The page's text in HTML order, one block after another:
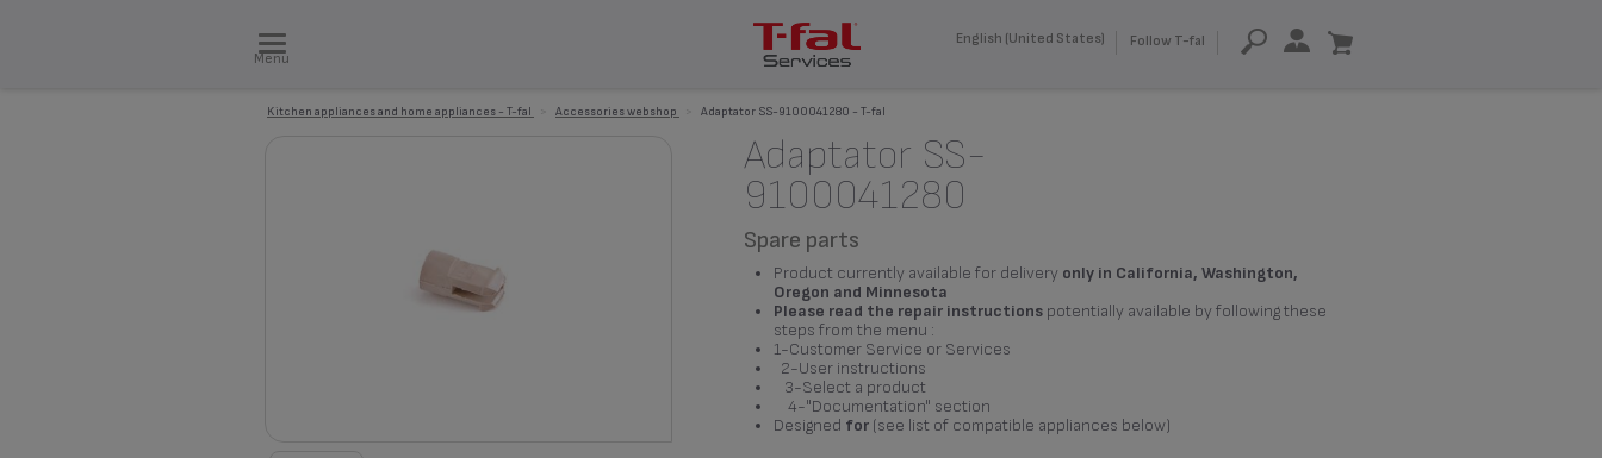
Menu
English (United States) Follow T-fal
Kitchen appliances and home appliances - T-fal Accessories webshop Adaptator SS-9100041280 - T-fal
Adaptator SS-
9100041280
Spare parts
Product currently available for delivery only in California, Washington,
Oregon and Minnesota
Please read the repair instructionspotentially available by following these
steps from the menu :
1-Customer Service or Services
2-User instructions
3-Select a product
4-"Documentation" section
Designed for(see list of compatible appliances below)